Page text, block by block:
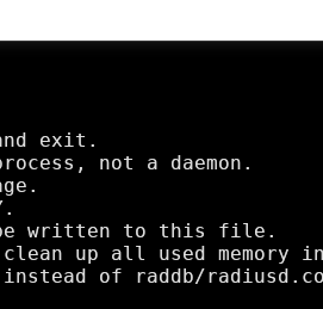
exit.
not a daemon.
written to this file.
up all used memory
of raddb/